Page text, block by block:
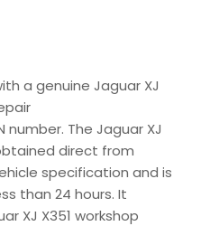
a genuine Jaguar XJ
number. The Jaguar XJ
direct from
specification and is
than 24 hours. It
XJ X351 workshop